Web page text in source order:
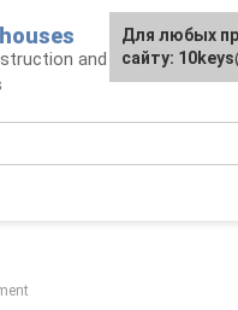
and finishing of
For any
the site:
Для любых
сайту: